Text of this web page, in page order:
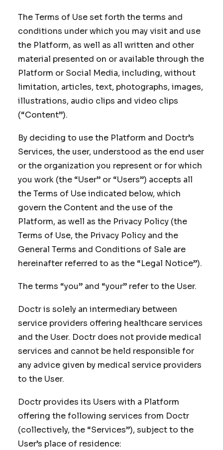
The Terms of Use set forth the terms and
conditions under which you may visit and use
the Platform, as well as all written and other
material presented on or available through the
Platform or Social Media, including, without
limitation, articles, text, photographs, images,
illustrations, audio clips and video clips
(“Content”).
By deciding to use the Platform and Doctr’s
Services, the user, understood as the end user
or the organization you represent or for which
you work (the “User” or “Users”) accepts all
the Terms of Use indicated below, which
govern the Content and the use of the
Platform, as well as the Privacy Policy (the
Terms of Use, the Privacy Policy and the
General Terms and Conditions of Sale are
hereinafter referred to as the “Legal Notice”).
The terms “you” and “your” refer to the User.
Doctr is solely an intermediary between
service providers offering healthcare services
and the User. Doctr does not provide medical
services and cannot be held responsible for
any advice given by medical service providers
to the User.
Doctr provides its Users with a Platform
offering the following services from Doctr
(collectively, the “Services”), subject to the
User’s place of residence: